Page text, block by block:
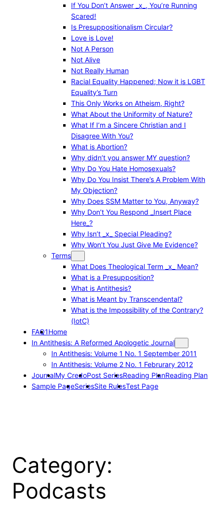
If You Don’t Answer _x_, You’re Running
Scared!
Is Presuppositionalism Circular?
Love is Love!
Not A Person
Not Alive
Not Really Human
Racial Equality Happened; Now it is LGBT
Equality’s Turn
This Only Works on Atheism, Right?
What About the Uniformity of Nature?
What If I’m a Sincere Christian and I
Disagree With You?
What is Abortion?
Why didn’t you answer MY question?
Why Do You Hate Homosexuals?
Why Do You Insist There’s A Problem With
My Objection?
Why Does SSM Matter to You, Anyway?
Why Don’t You Respond _Insert Place
Here_?
Why Isn’t _x_ Special Pleading?
Why Won’t You Just Give Me Evidence?
Terms
What Does Theological Term _x_ Mean?
What is a Presupposition?
What is Antithesis?
What is Meant by Transcendental?
What is the Impossibility of the Contrary?
(IotC)
FAQ1Home
In Antithesis: A Reformed Apologetic Journal
In Antithesis: Volume 1 No. 1 September 2011
In Antithesis: Volume 2 No. 1 Februrary 2012
JournalMy CredoPost SeriesReading PlanReading Plan
Sample PageSeriesSite RulesTest Page
Category:
Podcasts